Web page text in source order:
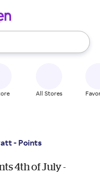
use the up and down
All Stores
- Points
4th of July -